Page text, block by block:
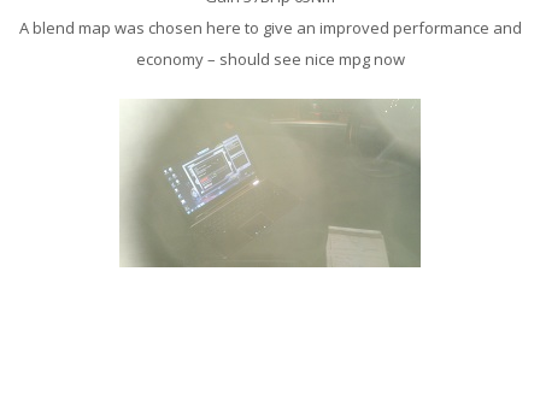
A blend map was chosen here to give an improved performance and
economy – should see nice mpg now